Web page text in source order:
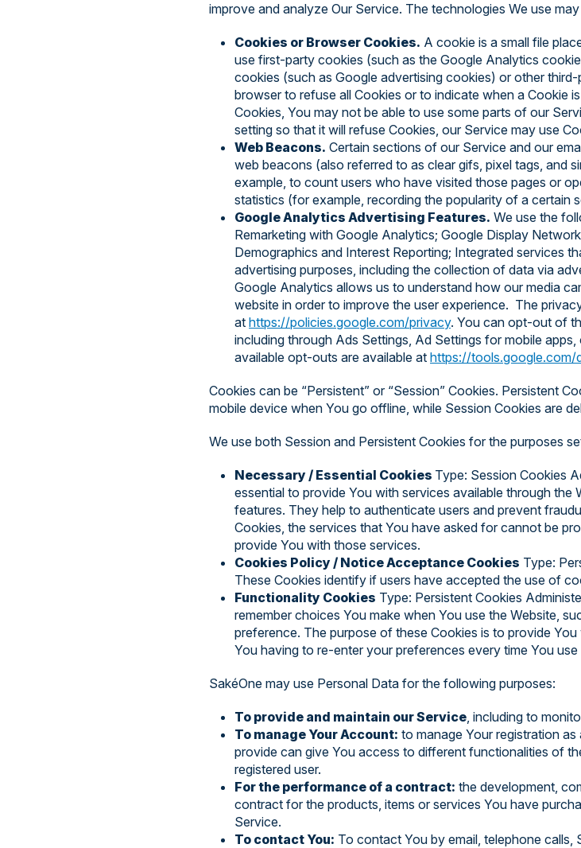
improve and analyze Our Service. The technologies We use
Cookies or Browser Cookies. A cookie is a small file
use first-party cookies (such as the Google Analytics
cookies (such as Google advertising cookies) or other
browser to refuse all Cookies or to indicate when a Cookie
Cookies, You may not be able to use some parts of our
setting so that it will refuse Cookies, our Service may use
Web Beacons. Certain sections of our Service and our
web beacons (also referred to as clear gifs, pixel tags, and
example, to count users who have visited those pages or
statistics (for example, recording the popularity of a certain
Google Analytics Advertising Features. We use the
Remarketing with Google Analytics; Google Display
Demographics and Interest Reporting; Integrated services
advertising purposes, including the collection of data via
Google Analytics allows us to understand how our media
website in order to improve the user experience. The
at https://policies.google.com/privacy. You can opt-out of
including through Ads Settings, Ad Settings for mobile
available opt-outs are available at https://tools.google.com/
Cookies can be “Persistent” or “Session” Cookies. Persistent
mobile device when You go offline, while Session Cookies are
We use both Session and Persistent Cookies for the purposes
Necessary / Essential Cookies Type: Session Cookies
essential to provide You with services available through the
features. They help to authenticate users and prevent
Cookies, the services that You have asked for cannot be
provide You with those services.
Cookies Policy / Notice Acceptance Cookies Type:
These Cookies identify if users have accepted the use of
Functionality Cookies Type: Persistent Cookies
remember choices You make when You use the Website,
preference. The purpose of these Cookies is to provide
You having to re-enter your preferences every time You use
SakéOne may use Personal Data for the following purposes:
To provide and maintain our Service, including to
To manage Your Account: to manage Your registration
provide can give You access to different functionalities of
registered user.
For the performance of a contract: the development,
contract for the products, items or services You have
Service.
To contact You: To contact You by email, telephone